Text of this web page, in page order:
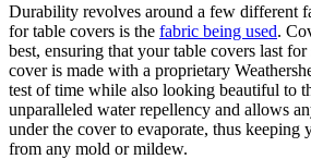
Durability revolves around a few different
for table covers is the fabric being used.
best, ensuring that your table covers last for
cover is made with a proprietary
test of time while also looking beautiful to
unparalleled water repellency and allows
under the cover to evaporate, thus keeping
from any mold or mildew.